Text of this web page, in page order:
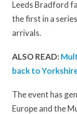
Leeds Bradford
the first in a
arrivals.
ALSO READ:
back to
The event has
Europe and the